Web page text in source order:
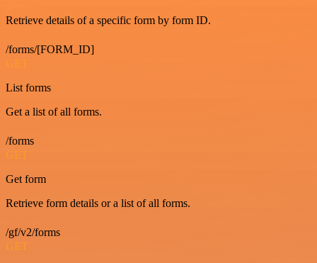
Retrieve details of a specific form by form ID.
/forms/[FORM_ID]
GET
List forms
Get a list of all forms.
/forms
GET
Get form
Retrieve form details or a list of all forms.
/gf/v2/forms
GET